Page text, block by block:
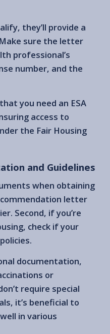
they’ll provide a
sure the letter
professional’s
number, and the
you need an ESA
access to
the Fair Housing
and Guidelines
when obtaining
letter
Second, if you’re
check if your
documentation,
or
require special
it’s beneficial to
in various